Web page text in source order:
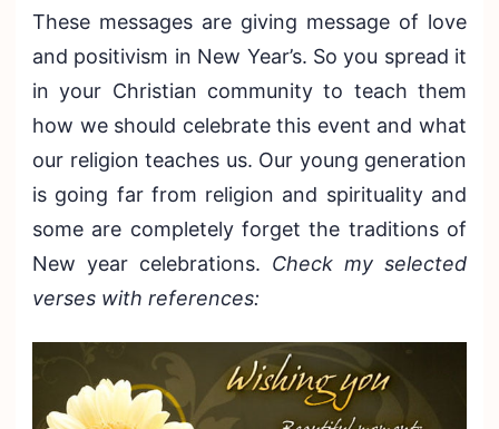
These messages are giving message of love
and positivism in New Year’s. So you spread it
in your Christian community to teach them
how we should celebrate this event and what
our religion teaches us. Our young generation
is going far from religion and spirituality and
some are completely forget the traditions of
New year celebrations. Check my selected
verses with references: